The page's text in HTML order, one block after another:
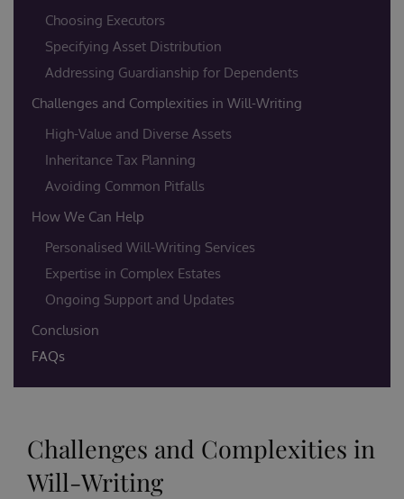
Choosing Executors
Specifying Asset Distribution
Addressing Guardianship for Dependents
Challenges and Complexities in Will-Writing
High-Value and Diverse Assets
Inheritance Tax Planning
Avoiding Common Pitfalls
How We Can Help
Personalised Will-Writing Services
Expertise in Complex Estates
Ongoing Support and Updates
Conclusion
FAQs
Challenges and Complexities in
Will-Writing